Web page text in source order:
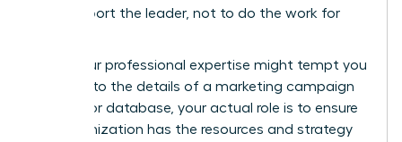
and support the leader, not to do the work for
While your professional expertise might tempt you
to dive into the details of a marketing campaign
or a donor database, your actual role is to ensure
the organization has the resources and strategy